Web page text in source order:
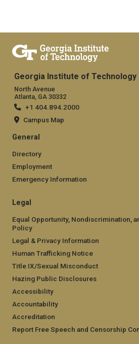
Georgia Institute of Technology
North Avenue
Atlanta, GA 30332
+1 404.894.2000
Campus Map
General
Directory
Employment
Emergency Information
Legal
Equal Opportunity, Nondiscrimination,
Policy
Legal & Privacy Information
Human Trafficking Notice
Title IX/Sexual Misconduct
Hazing Public Disclosures
Accessibility
Accountability
Accreditation
Report Free Speech and Censorship